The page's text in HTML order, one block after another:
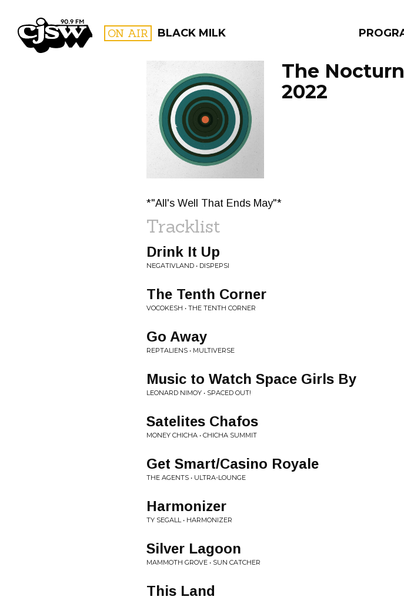
CJSW ON AIR BLACK MILK
FILTER BY:
PROGRAMS
The
2022
*"All's Well That Ends May"*
Tracklist
Drink It Up
NEGATIVLAND • DISPEPSI
The Tenth Corner
VOCOKESH • THE TENTH CORNER
Go Away
REPTALIENS • MULTIVERSE
Music to Watch Space Girls By
LEONARD NIMOY • SPACED OUT!
Satelites Chafos
MONEY CHICHA • CHICHA SUMMIT
Get Smart/Casino Royale
THE AGENTS • ULTRA-LOUNGE
Harmonizer
TY SEGALL • HARMONIZER
Silver Lagoon
MAMMOTH GROVE • SUN CATCHER
This Land